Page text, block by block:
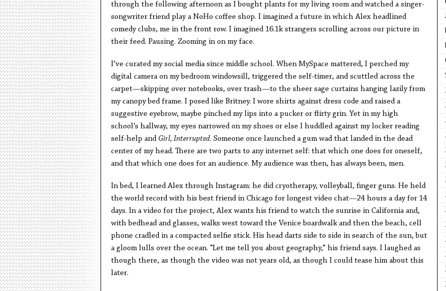
through the following afternoon as I bought plants for my living room and watched a singer-
songwriter friend play a NoHo coffee shop. I imagined a future in which Alex headlined
comedy clubs, me in the front row. I imagined 16.1k strangers scrolling across our picture in
their feed. Pausing. Zooming in on my face.
I’ve curated my social media since middle school. When MySpace mattered, I perched my
digital camera on my bedroom windowsill, triggered the self-timer, and scuttled across the
carpet—skipping over notebooks, over trash—to the sheer sage curtains hanging lazily from
my canopy bed frame. I posed like Britney. I wore shirts against dress code and raised a
suggestive eyebrow, maybe pinched my lips into a pucker or flirty grin. Yet in my high
school’s hallway, my eyes narrowed on my shoes or else I huddled against my locker reading
self-help and Girl, Interrupted. Someone once launched a gum wad that landed in the dead
center of my head. There are two parts to any internet self: that which one does for oneself,
and that which one does for an audience. My audience was then, has always been, men.
In bed, I learned Alex through Instagram: he did cryotherapy, volleyball, finger guns. He held
the world record with his best friend in Chicago for longest video chat—24 hours a day for 14
days. In a video for the project, Alex wants his friend to watch the sunrise in California and,
with bedhead and glasses, walks west toward the Venice boardwalk and then the beach, cell
phone cradled in a compacted selfie stick. His head darts side to side in search of the sun, but
a gloom lulls over the ocean. “Let me tell you about geography,” his friend says. I laughed as
though there, as though the video was not years old, as though I could tease him about this
later.